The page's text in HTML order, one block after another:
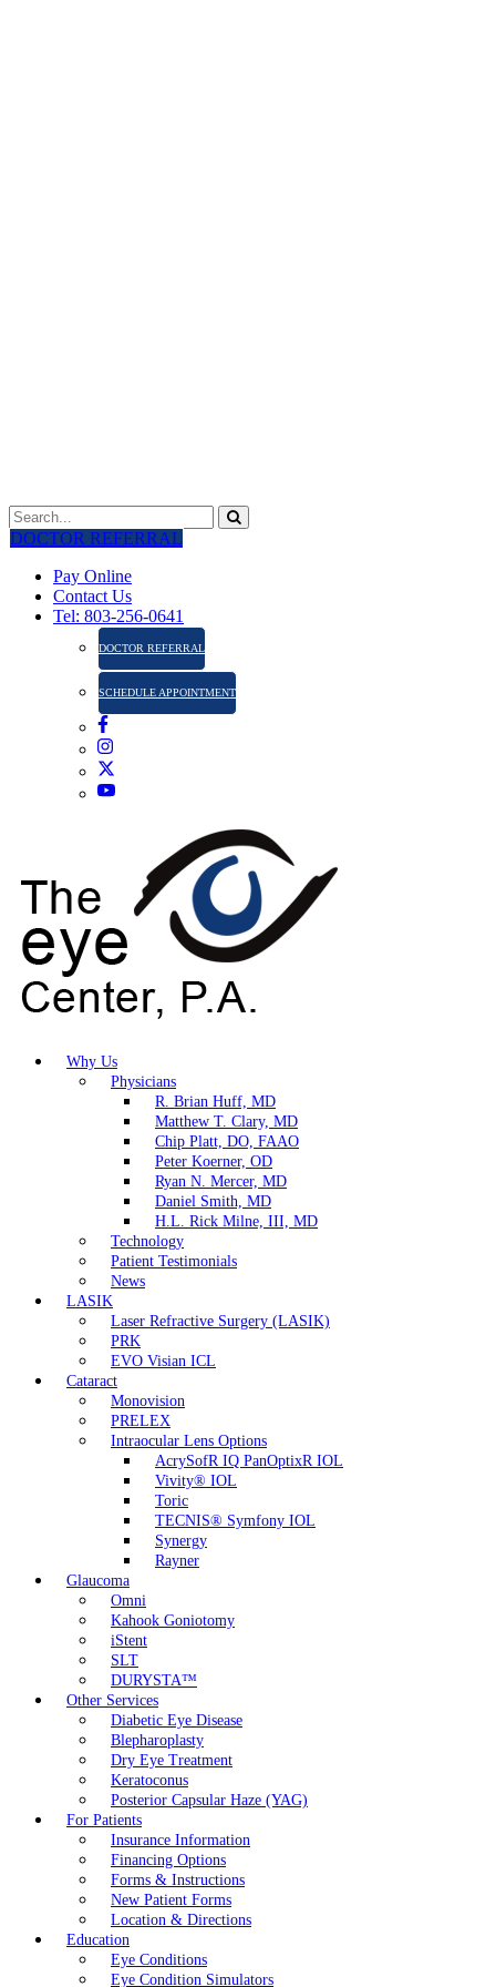
DOCTOR REFERRAL
Pay Online
Contact Us
Tel: 803-256-0641
DOCTOR REFERRAL
SCHEDULE APPOINTMENT
Why Us
Physicians
R. Brian Huff, MD
Matthew T. Clary, MD
Chip Platt, DO, FAAO
Peter Koerner, OD
Ryan N. Mercer, MD
Daniel Smith, MD
H.L. Rick Milne, III, MD
Technology
Patient Testimonials
News
LASIK
Laser Refractive Surgery (LASIK)
PRK
EVO Visian ICL
Cataract
Monovision
PRELEX
Intraocular Lens Options
AcrySofR IQ PanOptixR IOL
Vivity® IOL
Toric
TECNIS® Symfony IOL
Synergy
Rayner
Glaucoma
Omni
Kahook Goniotomy
iStent
SLT
DURYSTA™
Other Services
Diabetic Eye Disease
Blepharoplasty
Dry Eye Treatment
Keratoconus
Posterior Capsular Haze (YAG)
For Patients
Insurance Information
Financing Options
Forms & Instructions
New Patient Forms
Location & Directions
Education
Eye Conditions
Eye Condition Simulators